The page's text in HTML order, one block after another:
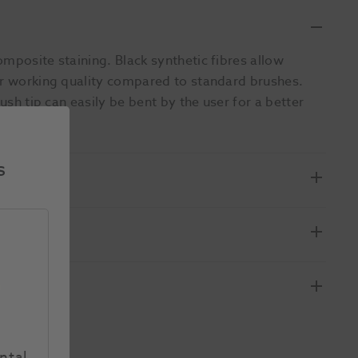
staining. Black synthetic fibres allow
quality compared to standard brushes.
tip can easily be bent by the user for a better